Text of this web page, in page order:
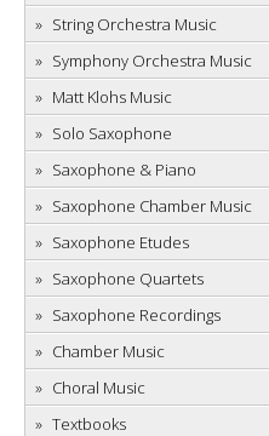
String Orchestra Music
Symphony Orchestra Music
Matt Klohs Music
Solo Saxophone
Saxophone & Piano
Saxophone Chamber Music
Saxophone Etudes
Saxophone Quartets
Saxophone Recordings
Chamber Music
Choral Music
Textbooks